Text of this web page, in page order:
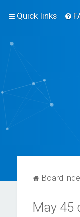
Quick links
Board
May 45